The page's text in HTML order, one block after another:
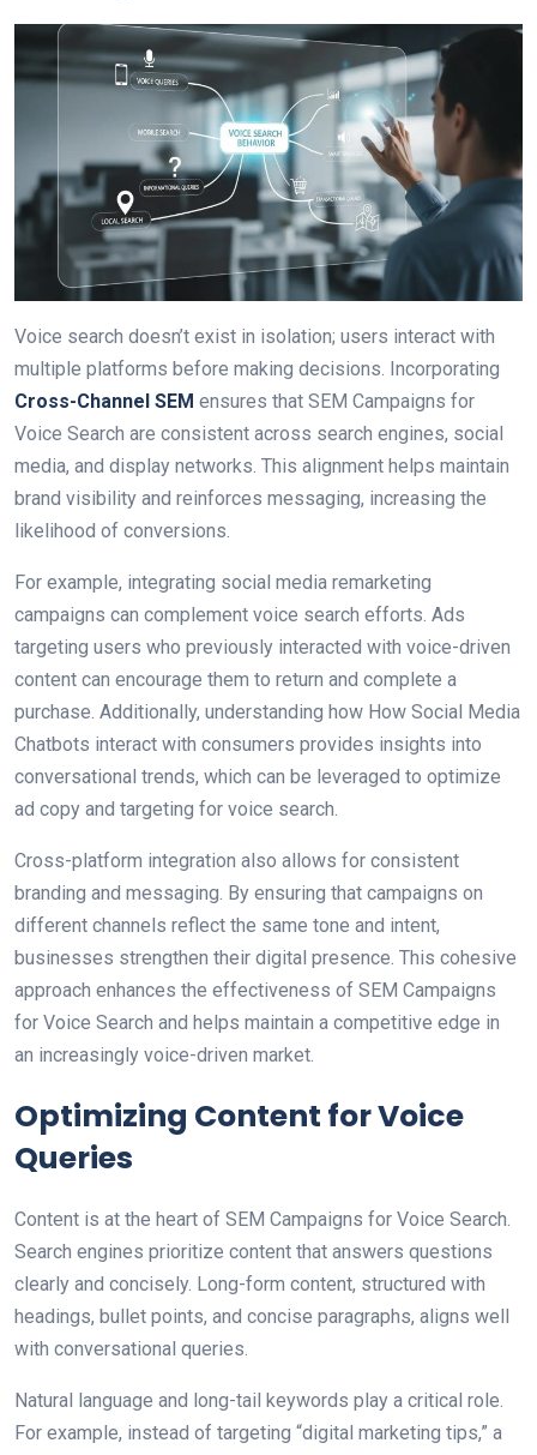
Voice search doesn’t exist in isolation; users interact with
multiple platforms before making decisions. Incorporating
Cross-Channel SEM ensures that SEM Campaigns for
Voice Search are consistent across search engines, social
media, and display networks. This alignment helps maintain
brand visibility and reinforces messaging, increasing the
likelihood of conversions.
For example, integrating social media remarketing
campaigns can complement voice search efforts. Ads
targeting users who previously interacted with voice-driven
content can encourage them to return and complete a
purchase. Additionally, understanding how How Social Media
Chatbots interact with consumers provides insights into
conversational trends, which can be leveraged to optimize
ad copy and targeting for voice search.
Cross-platform integration also allows for consistent
branding and messaging. By ensuring that campaigns on
different channels reflect the same tone and intent,
businesses strengthen their digital presence. This cohesive
approach enhances the effectiveness of SEM Campaigns
for Voice Search and helps maintain a competitive edge in
an increasingly voice-driven market.
Optimizing Content for Voice
Queries
Content is at the heart of SEM Campaigns for Voice Search.
Search engines prioritize content that answers questions
clearly and concisely. Long-form content, structured with
headings, bullet points, and concise paragraphs, aligns well
with conversational queries.
Natural language and long-tail keywords play a critical role.
For example, instead of targeting “digital marketing tips,” a